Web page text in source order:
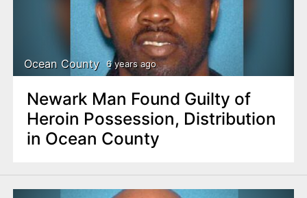
Ocean County 6 years ago
Newark Man Found Guilty of
Heroin Possession, Distribution
in Ocean County